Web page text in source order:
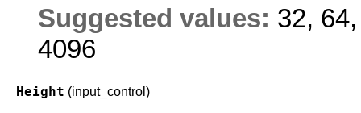
Suggested values: 32,
4096
Height (input_control)